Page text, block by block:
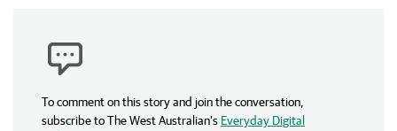
To comment on this story and join the conversation,
subscribe to The West Australian’s Everyday Digital